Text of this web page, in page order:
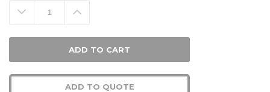
Decrease
Quantity: Increase
Quantity:
ADD TO QUOTE